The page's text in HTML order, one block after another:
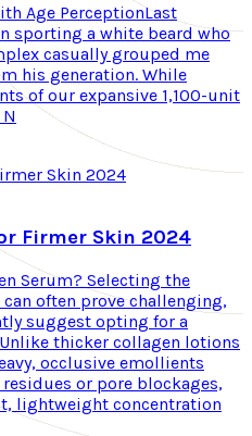
Age PerceptionLast
sporting a white beard who
casually grouped me
his generation. While
of our expansive 1,100-unit
Firmer Skin 2024
Serum? Selecting the
often prove challenging,
suggest opting for a
thicker collagen lotions
occlusive emollients
or pore blockages,
lightweight concentration